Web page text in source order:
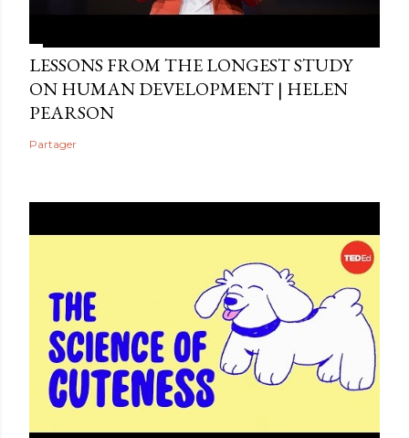
LESSONS FROM THE LONGEST STUDY
ON HUMAN DEVELOPMENT | HELEN
PEARSON
Partager